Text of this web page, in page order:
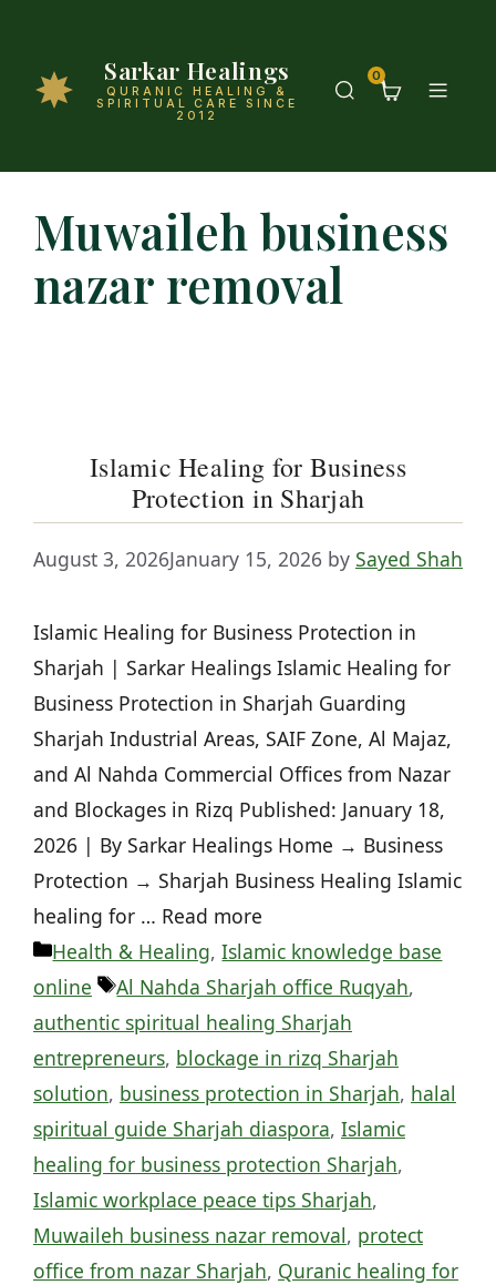
Sarkar Healings
QURANIC HEALING &
SPIRITUAL CARE SINCE
2012
0
Muwaileh business
nazar removal
Islamic Healing for Business
Protection in Sharjah
August 3, 2026January 15, 2026 by Sayed Shah
Islamic Healing for Business Protection in
Sharjah | Sarkar Healings Islamic Healing for
Business Protection in Sharjah Guarding
Sharjah Industrial Areas, SAIF Zone, Al Majaz,
and Al Nahda Commercial Offices from Nazar
and Blockages in Rizq Published: January 18,
2026 | By Sarkar Healings Home → Business
Protection → Sharjah Business Healing Islamic
healing for … Read more
Categories
Health & Healing,Islamic knowledge base
online
Tags
Al Nahda Sharjah office Ruqyah,
authentic spiritual healing Sharjah
entrepreneurs, blockage in rizq Sharjah
solution, business protection in Sharjah, halal
spiritual guide Sharjah diaspora, Islamic
healing for business protection Sharjah,
Islamic workplace peace tips Sharjah,
Muwaileh business nazar removal, protect
office from nazar Sharjah, Quranic healing for